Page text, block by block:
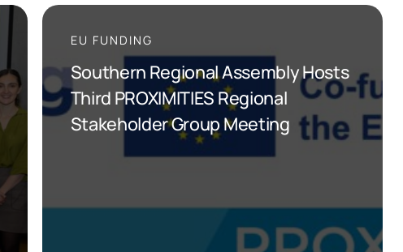
EU FUNDING
Southern Regional Assembly Hosts
Third PROXIMITIES Regional
Stakeholder Group Meeting